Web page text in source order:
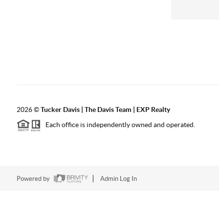
2026©Tucker Davis | The Davis Team | EXP Realty
Each office is independently owned and operated.
Powered by Admin Log In